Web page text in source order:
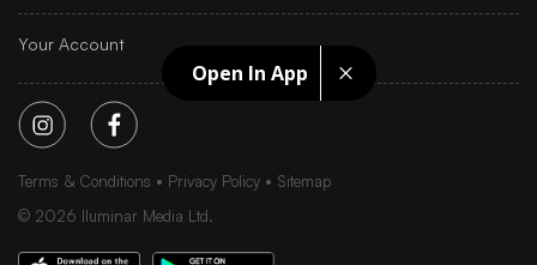
Open In App
Your Account
Terms & Conditions Privacy Policy
Sitemap
© 2026 Iluminar Media Ltd.